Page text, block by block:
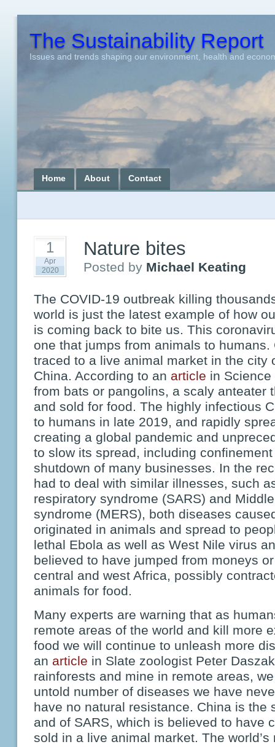
The Sustainability Report
Issues and trends shaping our environment, health and
Home About Contact
1
Apr
2020
Nature bites
Posted by Michael Keating
The COVID-19 outbreak killing
world is just the latest example of how
is coming back to bite us. This
one that jumps from animals to humans.
traced to a live animal market in the city
China. According to an article in
from bats or pangolins, a scaly anteater
and sold for food. The highly infectious
to humans in late 2019, and rapidly
creating a global pandemic and
to slow its spread, including
shutdown of many businesses. In the
had to deal with similar illnesses, such
respiratory syndrome (SARS) and
syndrome (MERS), both diseases
originated in animals and spread to
lethal Ebola as well as West Nile virus
believed to have jumped from moneys
central and west Africa, possibly
animals for food.
Many experts are warning that as
remote areas of the world and kill more
food we will continue to unleash more
an article in Slate zoologist Peter
rainforests and mine in remote areas,
untold number of diseases we have
have no natural resistance. China is the
and of SARS, which is believed to have
sold in a live animal market. The